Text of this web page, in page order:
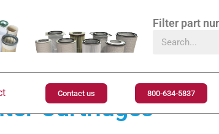
Filter part
Contact us 800-634-5837
Cartridges